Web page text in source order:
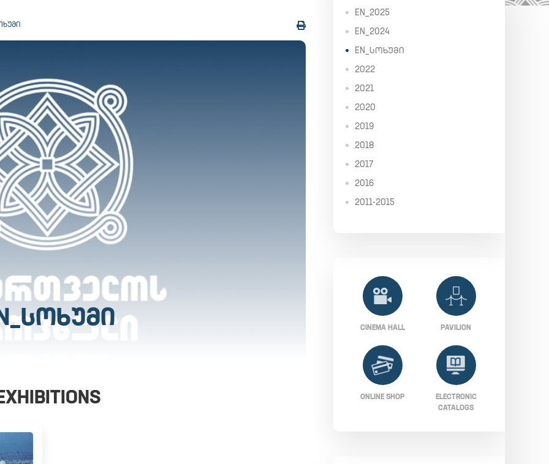
EN_2025
EN_2024
EN_ᲡᲝᲮᲣᲛᲘ
2022
2021
2020
2019
2018
2017
2016
2011-2015
CINEMA HALL PAVILION
ONLINE SHOP
ELECTRONIC
CATALOGS